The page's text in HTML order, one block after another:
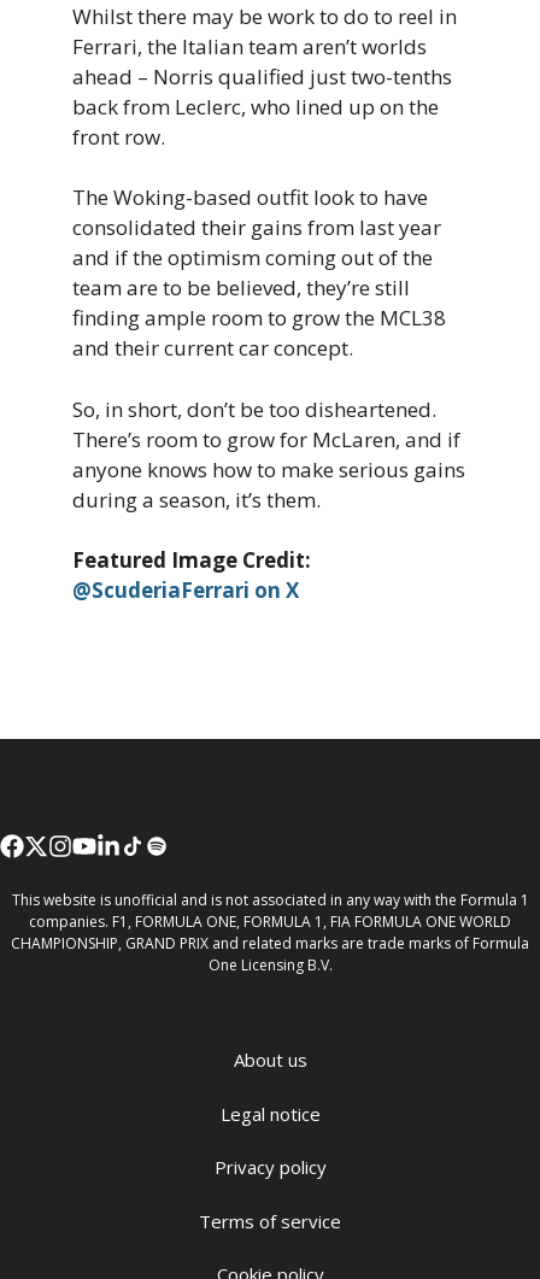
Whilst there may be work to do to reel in
Ferrari, the Italian team aren’t worlds
ahead – Norris qualified just two-tenths
back from Leclerc, who lined up on the
front row.
The Woking-based outfit look to have
consolidated their gains from last year
and if the optimism coming out of the
team are to be believed, they’re still
finding ample room to grow the MCL38
and their current car concept.
So, in short, don’t be too disheartened.
There’s room to grow for McLaren, and if
anyone knows how to make serious gains
during a season, it’s them.
Featured Image Credit:
@ScuderiaFerrari on X
This website is unofficial and is not associated in any way with the Formula 1
companies. F1, FORMULA ONE, FORMULA 1, FIA FORMULA ONE WORLD
CHAMPIONSHIP, GRAND PRIX and related marks are trade marks of Formula
One Licensing B.V.
About us
Legal notice
Privacy policy
Terms of service